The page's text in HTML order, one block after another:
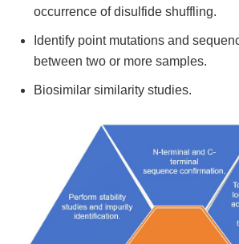
occurrence of disulfide shuffling.
Identify point mutations and
between two or more samples.
Biosimilar similarity studies.